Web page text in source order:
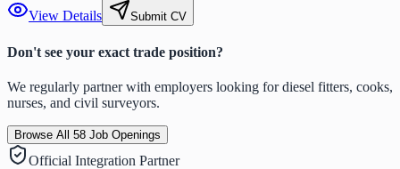
View Details
Submit CV
Don't see your exact trade position?
We regularly partner with employers looking for diesel fitters, cooks,
nurses, and civil surveyors.
Browse All 58 Job Openings
Official Integration Partner